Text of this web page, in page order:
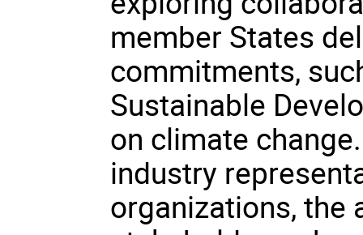
member States
commitments,
Sustainable
on climate
industry
organizations, the